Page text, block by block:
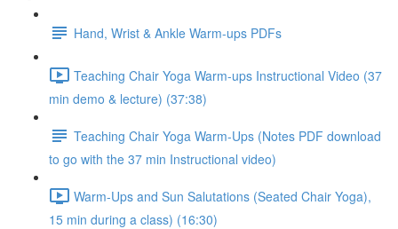
Hand, Wrist & Ankle Warm-ups PDFs
Teaching Chair Yoga Warm-ups Instructional Video (37
min demo & lecture) (37:38)
Teaching Chair Yoga Warm-Ups (Notes PDF download
to go with the 37 min Instructional video)
Warm-Ups and Sun Salutations (Seated Chair Yoga),
15 min during a class) (16:30)